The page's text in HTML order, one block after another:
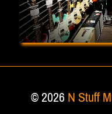
© 2026 N Stuff